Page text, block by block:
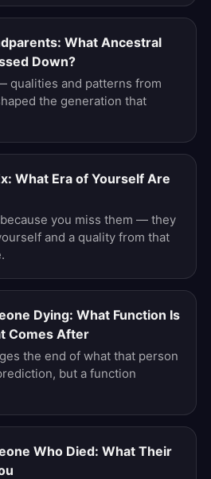
What Ancestral
Down?
qualities and patterns from
the generation that
What Era of Yourself Are
you miss them — they
and a quality from that
Dying: What Function Is
Comes After
the end of what that person
but a function
Who Died: What Their